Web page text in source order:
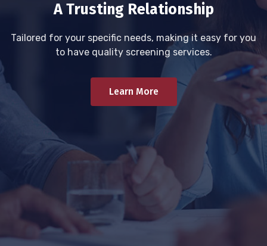
A Trusting Relationship
Tailored for your specific needs, making it easy for you
to have quality screening services.
Learn More